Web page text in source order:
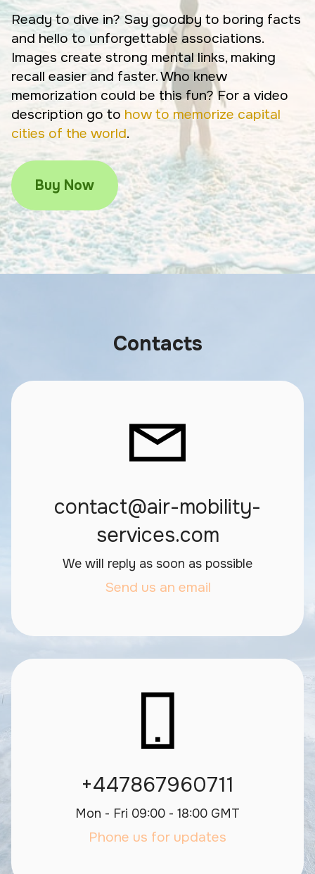
Ready to dive in? Say goodby to boring facts
and hello to unforgettable associations.
Images create strong mental links, making
recall easier and faster. Who knew
memorization could be this fun? For a video
description go to how to memorize capital
cities of the world.
Buy Now
Contacts
contact@air-mobility-
services.com
We will reply as soon as possible
Send us an email
+447867960711
Mon - Fri 09:00 - 18:00 GMT
Phone us for updates